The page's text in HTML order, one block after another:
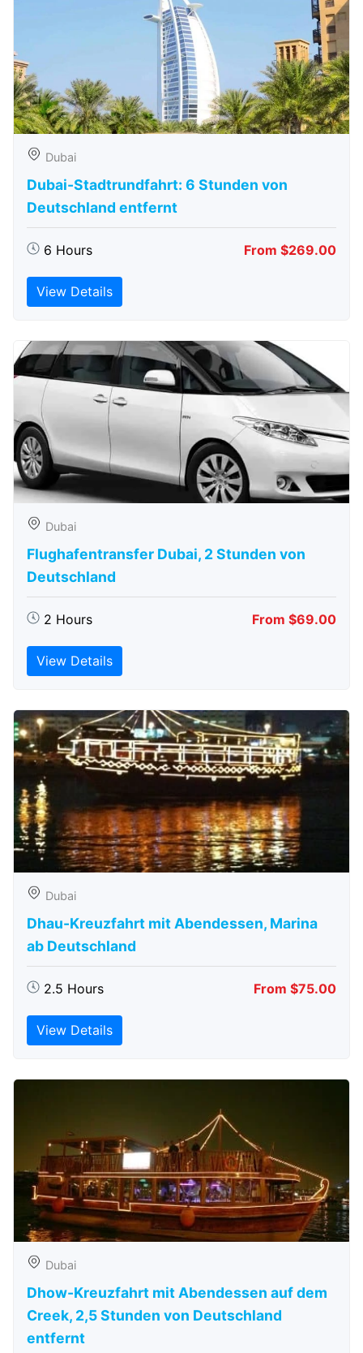
Dubai
Dubai-Stadtrundfahrt: 6 Stunden von
Deutschland entfernt
6 Hours From $269.00
View Details
Dubai
Flughafentransfer Dubai, 2 Stunden von
Deutschland
2 Hours From $69.00
View Details
Dubai
Dhau-Kreuzfahrt mit Abendessen, Marina
ab Deutschland
2.5 Hours From $75.00
View Details
Dubai
Dhow-Kreuzfahrt mit Abendessen auf dem
Creek, 2,5 Stunden von Deutschland
entfernt